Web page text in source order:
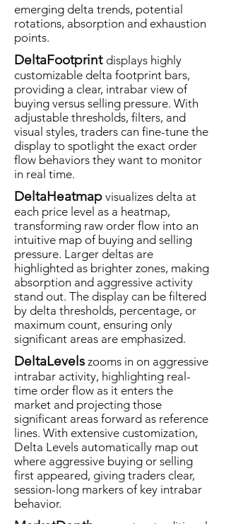
emerging delta trends, potential
rotations, absorption and exhaustion
points.
DeltaFootprint displays highly
customizable delta footprint bars,
providing a clear, intrabar view of
buying versus selling pressure. With
adjustable thresholds, filters, and
visual styles, traders can fine-tune the
display to spotlight the exact order
flow behaviors they want to monitor
in real time.
DeltaHeatmap visualizes delta at
each price level as a heatmap,
transforming raw order flow into an
intuitive map of buying and selling
pressure. Larger deltas are
highlighted as brighter zones, making
absorption and aggressive activity
stand out. The display can be filtered
by delta thresholds, percentage, or
maximum count, ensuring only
significant areas are emphasized.
DeltaLevels zooms in on aggressive
intrabar activity, highlighting real-
time order flow as it enters the
market and projecting those
significant areas forward as reference
lines. With extensive customization,
Delta Levels automatically map out
where aggressive buying or selling
first appeared, giving traders clear,
session-long markers of key intrabar
behavior.